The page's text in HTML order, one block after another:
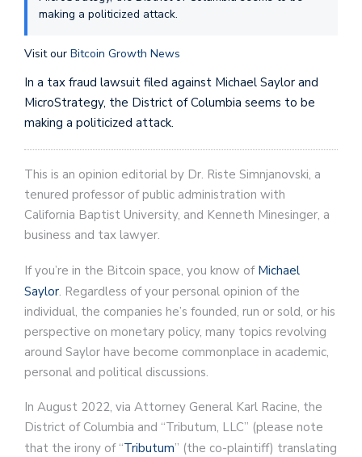
making a politicized attack.
Visit our Bitcoin Growth News
In a tax fraud lawsuit filed against Michael Saylor and
MicroStrategy, the District of Columbia seems to be
making a politicized attack.
This is an opinion editorial by Dr. Riste Simnjanovski, a
tenured professor of public administration with
California Baptist University, and Kenneth Minesinger, a
business and tax lawyer.
If you’re in the Bitcoin space, you know of Michael
Saylor. Regardless of your personal opinion of the
individual, the companies he’s founded, run or sold, or his
perspective on monetary policy, many topics revolving
around Saylor have become commonplace in academic,
personal and political discussions.
In August 2022, via Attorney General Karl Racine, the
District of Columbia and “Tributum, LLC” (please note
that the irony of “Tributum” (the co-plaintiff) translating